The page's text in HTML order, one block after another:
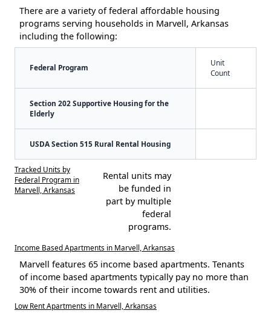
There are a variety of federal affordable housing
programs serving households in Marvell, Arkansas
including the following:
Federal Program
Unit
Count
Section 202 Supportive Housing for the
Elderly
USDA Section 515 Rural Rental Housing
Tracked Units by
Federal Program in
Marvell, Arkansas
Rental units may
be funded in
part by multiple
federal
programs.
Income Based Apartments in Marvell, Arkansas
Marvell features 65 income based apartments. Tenants
of income based apartments typically pay no more than
30% of their income towards rent and utilities.
Low Rent Apartments in Marvell, Arkansas